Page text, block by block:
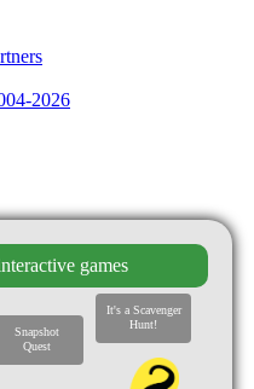
2026
games
Snapshot
Quest
It's a Scavenger
Hunt!